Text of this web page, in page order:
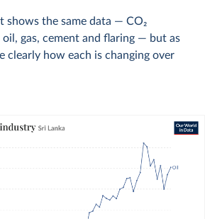
shows the same data — CO2
gas, cement and flaring — but as
clearly how each is changing over